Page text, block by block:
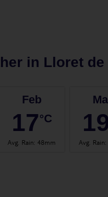
in Lloret de
Feb
17°C
Avg. Rain:48mm Avg. Rain: